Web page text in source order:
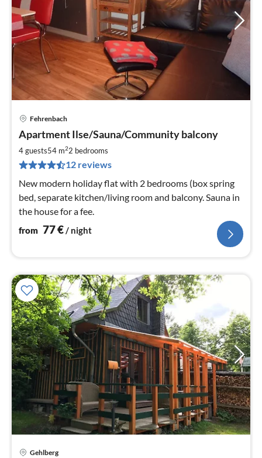
Fehrenbach
Apartment Ilse/Sauna/Community balcony
4 guests54 m22 bedrooms
12 reviews
New modern holiday flat with 2 bedrooms (box spring
bed, separate kitchen/living room and balcony. Sauna in
the house for a fee.
from 77€/ night
Gehlberg